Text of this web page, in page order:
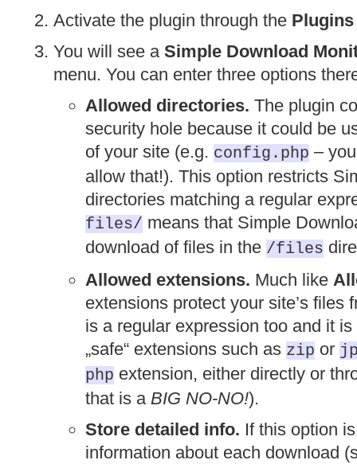
Activate the plugin through the Plugins
You will see a Simple Download
menu. You can enter three options
Allowed directories. The plugin
security hole because it could be
of your site (e.g. config.php –
allow that!). This option restricts
directories matching a regular
files/ means that Simple
download of files in the /files
Allowed extensions. Much like
extensions protect your site’s files
is a regular expression too and it
„safe“ extensions such as zip or
php extension, either directly or
that is a BIG NO-NO!).
Store detailed info. If this option
information about each download